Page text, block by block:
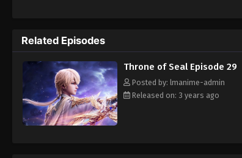
Related Episodes
Throne of Seal Episode 29
Posted by: lmanime-admin
Released on: 3 years ago